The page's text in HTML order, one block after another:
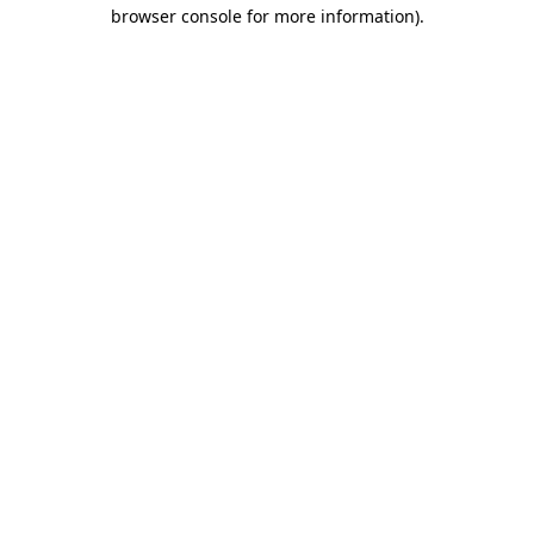
browser console for more information).